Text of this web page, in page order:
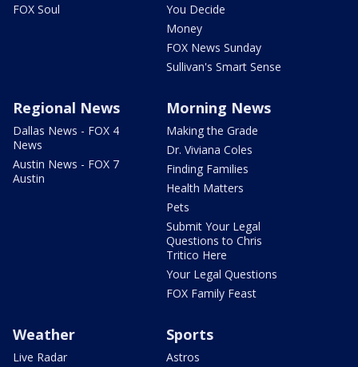
FOX Soul
You Decide
Money
FOX News Sunday
Sullivan's Smart Sense
Regional News
Dallas News - FOX 4
News
Austin News - FOX 7
Austin
Morning News
Making the Grade
Dr. Viviana Coles
Finding Families
Health Matters
Pets
Submit Your Legal
Questions to Chris
Tritico Here
Your Legal Questions
FOX Family Feast
Weather
Live Radar
Sports
Astros